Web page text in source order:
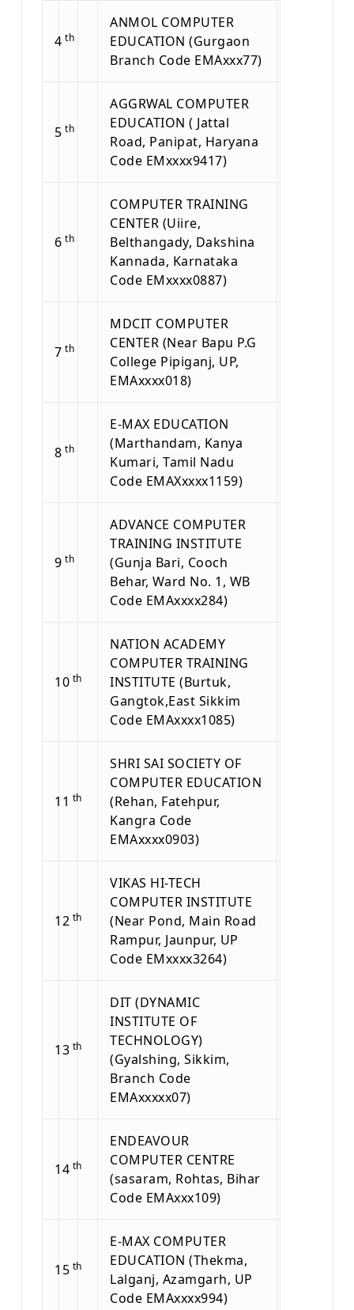
4 th
ANMOL COMPUTER
EDUCATION (Gurgaon
Branch Code EMAxxx77)
5 th
AGGRWAL COMPUTER
EDUCATION ( Jattal
Road, Panipat, Haryana
Code EMxxxx9417)
6 th
COMPUTER TRAINING
CENTER (Uiire,
Belthangady, Dakshina
Kannada, Karnataka
Code EMxxxx0887)
7 th
MDCIT COMPUTER
CENTER (Near Bapu P.G
College Pipiganj, UP,
EMAxxxx018)
8 th
E-MAX EDUCATION
(Marthandam, Kanya
Kumari, Tamil Nadu
Code EMAXxxxx1159)
9 th
ADVANCE COMPUTER
TRAINING INSTITUTE
(Gunja Bari, Cooch
Behar, Ward No. 1, WB
Code EMAxxxx284)
10 th
NATION ACADEMY
COMPUTER TRAINING
INSTITUTE (Burtuk,
Gangtok,East Sikkim
Code EMAxxxx1085)
11 th
SHRI SAI SOCIETY OF
COMPUTER EDUCATION
(Rehan, Fatehpur,
Kangra Code
EMAxxxx0903)
12 th
VIKAS HI-TECH
COMPUTER INSTITUTE
(Near Pond, Main Road
Rampur, Jaunpur, UP
Code EMxxxx3264)
13 th
DIT (DYNAMIC
INSTITUTE OF
TECHNOLOGY)
(Gyalshing, Sikkim,
Branch Code
EMAxxxxx07)
14 th
ENDEAVOUR
COMPUTER CENTRE
(sasaram, Rohtas, Bihar
Code EMAxxx109)
15 th
E-MAX COMPUTER
EDUCATION (Thekma,
Lalganj, Azamgarh, UP
Code EMAxxxx994)